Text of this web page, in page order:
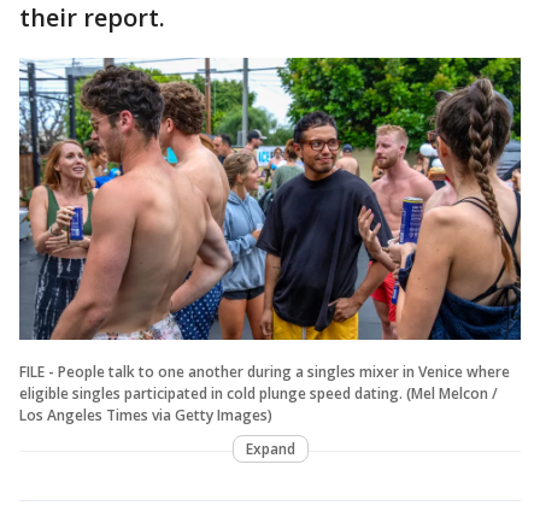
their report.
FILE - People talk to one another during a singles mixer in Venice where
eligible singles participated in cold plunge speed dating. (Mel Melcon /
Los Angeles Times via Getty Images)
Expand